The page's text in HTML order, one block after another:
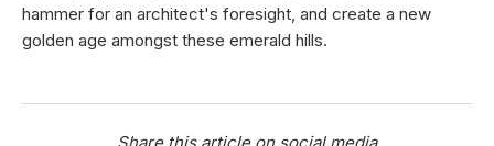
hammer for an architect's foresight, and create a new
golden age amongst these emerald hills.
Share this article on social media